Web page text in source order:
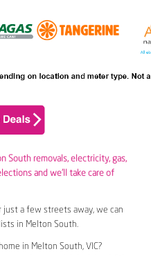
South removals, electricity, gas,
and we’ll take care of
just a few streets away, we can
in Melton South.
in Melton South, VIC?